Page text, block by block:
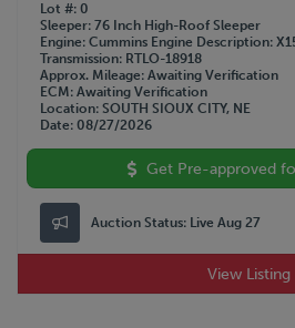
WABASH
WESTERN STAR
WILSON
WOLVERINE
Lot # 0
Sleeper 76 Inch High-Roof Sleeper
Engine Cummins Engine Description
Transmission RTLO-18918
Approx. Mileage Awaiting Verification
ECM Awaiting Verification
Location SOUTH SIOUX CITY, NE
Date 08/27/2026
Get Pre-approved
Auction Status: Live Aug 27
View Listing